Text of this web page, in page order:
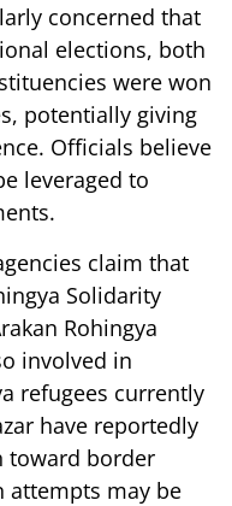
concerned that
elections, both
were won
potentially giving
Officials believe
leveraged to
claim that
Solidarity
Rohingya
involved in
refugees currently
have reportedly
toward border
attempts may be